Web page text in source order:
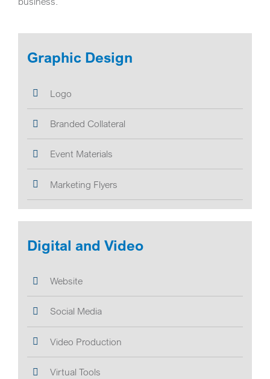
Graphic Design
Logo
Branded Collateral
Event Materials
Marketing Flyers
Digital and Video
Website
Social Media
Video Production
Virtual Tools